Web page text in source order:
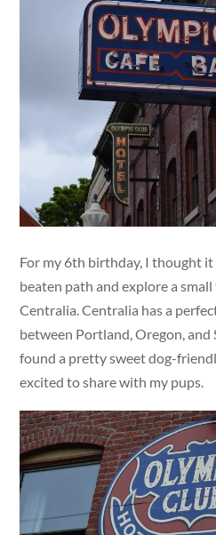
For my 6th birthday, I thought
beaten path and explore a
Centralia. Centralia has a
between Portland, Oregon, and
found a pretty sweet dog-
excited to share with my pups.